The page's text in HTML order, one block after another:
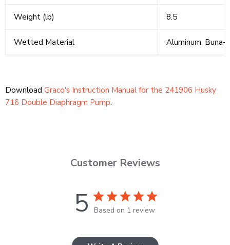
Weight (lb) 8.5
Wetted Material Aluminum, Buna-
Download Graco's Instruction Manual for the 241906 Husky
716 Double Diaphragm Pump.
Customer Reviews
5 Based on 1 review